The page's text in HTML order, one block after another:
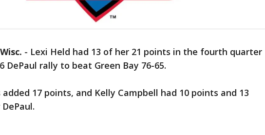
- Lexi Held had 13 of her 21 points in the fourth quarter
DePaul rally to beat Green Bay 76-65.
added 17 points, and Kelly Campbell had 10 points and 13